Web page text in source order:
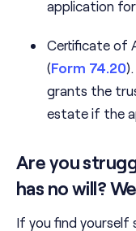
application
Certificate of
(Form 74.20
grants the
estate if the
Are you
has no will?
If you find